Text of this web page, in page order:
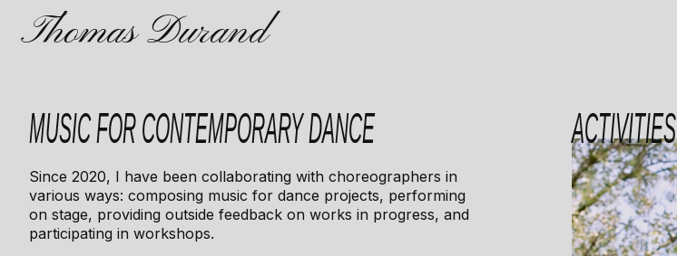
Thomas Durand
MUSIC FOR CONTEMPORARY DANCE
Since 2020, I have been collaborating with choreographers in
various ways: composing music for dance projects, performing
on stage, providing outside feedback on works in progress, and
participating in workshops.
ACTIVITIES